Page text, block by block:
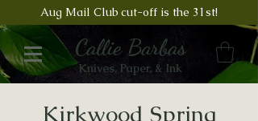
Aug Mail Club cut-off is the 31st!
Callie Barbas
Knives, Paper, & Ink
Kirkwood Spring